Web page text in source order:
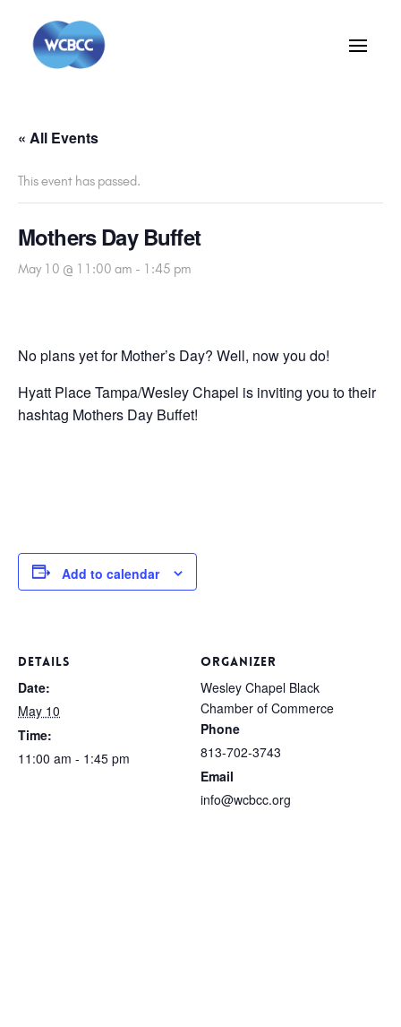
« All Events
This event has passed.
Mothers Day Buffet
May 10 @ 11:00 am - 1:45 pm
No plans yet for Mother’s Day? Well, now you do!
Hyatt Place Tampa/Wesley Chapel is inviting you to their
hashtag Mothers Day Buffet!
Add to calendar
DETAILS
Date:
May 10
Time:
11:00 am - 1:45 pm
ORGANIZER
Wesley Chapel Black
Chamber of Commerce
Phone
813-702-3743
Email
info@wcbcc.org